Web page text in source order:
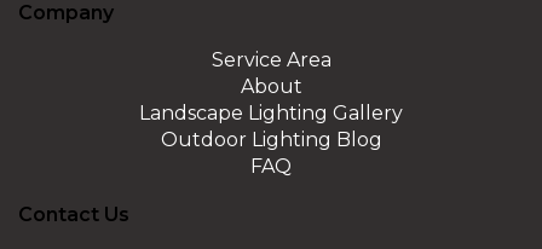
Company
Service Area
About
Landscape Lighting Gallery
Outdoor Lighting Blog
FAQ
Contact Us